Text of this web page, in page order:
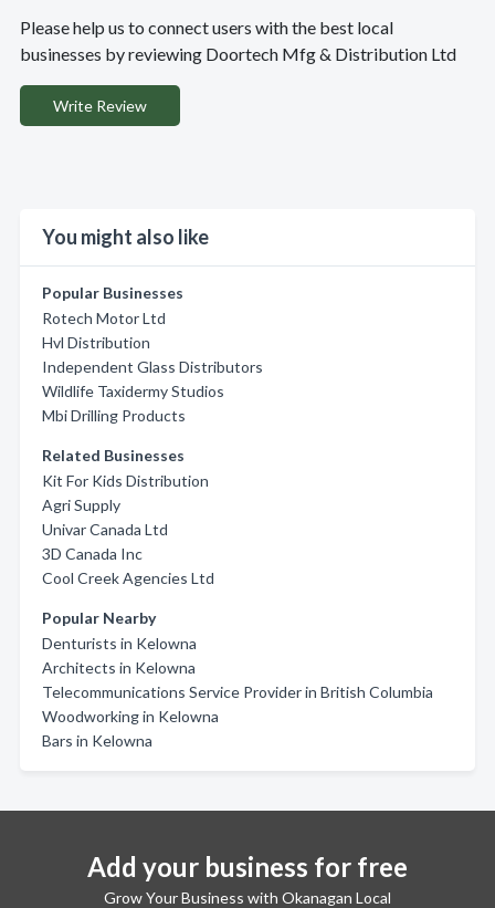
Please help us to connect users with the best local
businesses by reviewing Doortech Mfg & Distribution Ltd
Write Review
You might also like
Popular Businesses
Rotech Motor Ltd
Hvl Distribution
Independent Glass Distributors
Wildlife Taxidermy Studios
Mbi Drilling Products
Related Businesses
Kit For Kids Distribution
Agri Supply
Univar Canada Ltd
3D Canada Inc
Cool Creek Agencies Ltd
Popular Nearby
Denturists in Kelowna
Architects in Kelowna
Telecommunications Service Provider in British Columbia
Woodworking in Kelowna
Bars in Kelowna
Add your business for free
Grow Your Business with Okanagan Local